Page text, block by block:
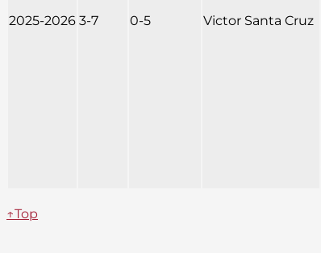
2025-2026 3-7 0-5 Victor Santa Cruz
↑Top